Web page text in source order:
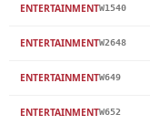
ENTERTAINMENTW1540
ENTERTAINMENTW2648
ENTERTAINMENTW649
ENTERTAINMENTW652